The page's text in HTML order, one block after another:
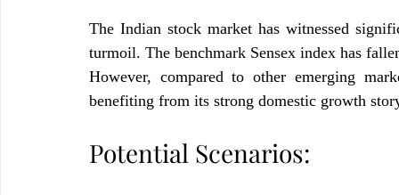
The Indian stock market has witnessed
turmoil. The benchmark Sensex index has
However, compared to other emerging
benefiting from its strong domestic growth
Potential Scenarios: